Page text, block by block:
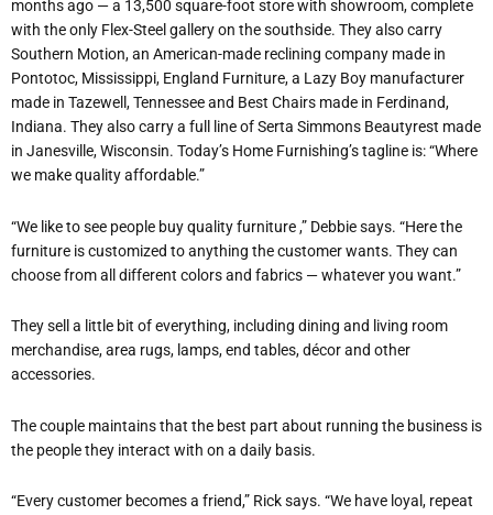
months ago — a 13,500 square-foot store with showroom, complete
with the only Flex-Steel gallery on the southside. They also carry
Southern Motion, an American-made reclining company made in
Pontotoc, Mississippi, England Furniture, a Lazy Boy manufacturer
made in Tazewell, Tennessee and Best Chairs made in Ferdinand,
Indiana. They also carry a full line of Serta Simmons Beautyrest made
in Janesville, Wisconsin. Today’s Home Furnishing’s tagline is: “Where
we make quality affordable.”
“We like to see people buy quality furniture ,” Debbie says. “Here the
furniture is customized to anything the customer wants. They can
choose from all different colors and fabrics — whatever you want.”
They sell a little bit of everything, including dining and living room
merchandise, area rugs, lamps, end tables, décor and other
accessories.
The couple maintains that the best part about running the business is
the people they interact with on a daily basis.
“Every customer becomes a friend,” Rick says. “We have loyal, repeat